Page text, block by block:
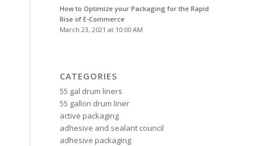
How to Optimize your Packaging for the Rapid
Rise of E-Commerce
March 23, 2021 at 10:00 AM
CATEGORIES
55 gal drum liners
55 gallon drum liner
active packaging
adhesive and sealant council
adhesive packaging